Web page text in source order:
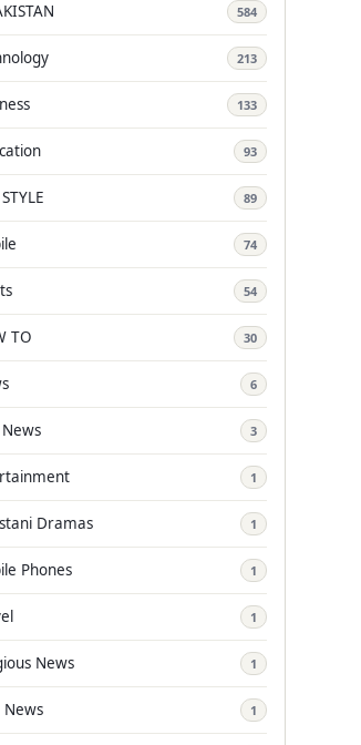
584
213
133
93
89
74
54
TO 30
6
News 3
1
Dramas 1
Phones 1
1
News 1
News 1